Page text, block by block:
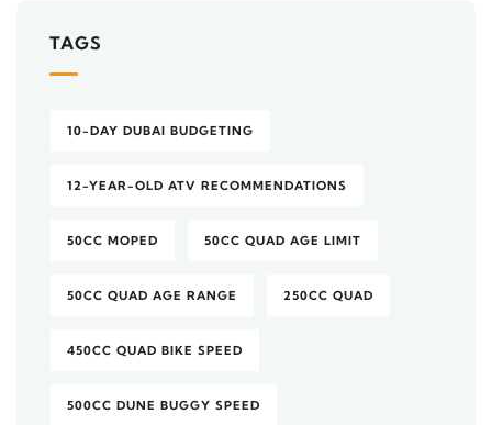
TAGS
10-DAY DUBAI BUDGETING
12-YEAR-OLD ATV RECOMMENDATIONS
50CC MOPED 50CC QUAD AGE LIMIT
50CC QUAD AGE RANGE 250CC QUAD
450CC QUAD BIKE SPEED
500CC DUNE BUGGY SPEED